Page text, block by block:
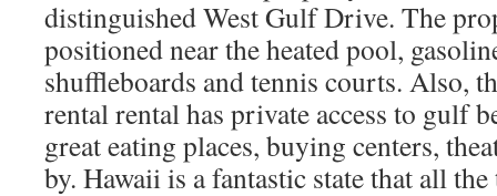
distinguished West Gulf Drive. The
positioned near the heated pool,
shuffleboards and tennis courts. Also,
rental rental has private access to gulf
great eating places, buying centers,
by. Hawaii is a fantastic state that all